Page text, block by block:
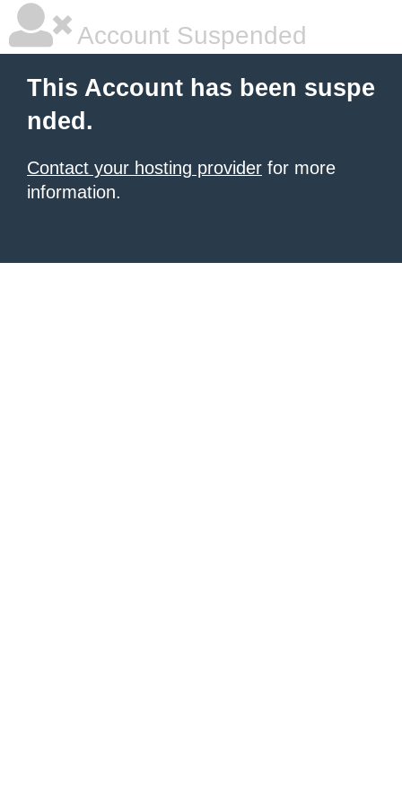
Account Suspended
This Account has been suspe
nded.
Contact your hosting provider for more
information.